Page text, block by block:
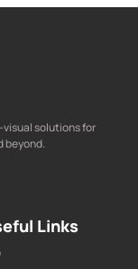
solutions for
beyond.
Links